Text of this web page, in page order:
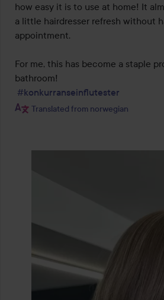
how easy it is to use at home! It
a little hairdresser refresh without
appointment.
For me, this has become a staple
bathroom!
#konkurranseinflutester
Translated from norwegian